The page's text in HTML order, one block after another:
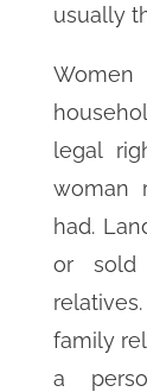
usually
legal
woman
had.
or sold
family
a